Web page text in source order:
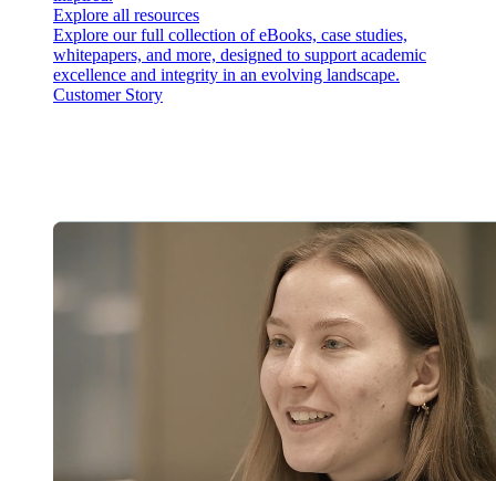
Explore all resources
Explore our full collection of eBooks, case studies,
whitepapers, and more, designed to support academic
excellence and integrity in an evolving landscape.
Customer Story